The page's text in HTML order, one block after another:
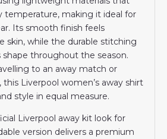
temperature, making it ideal for
Its smooth finish feels
skin, while the durable stitching
shape throughout the season.
to an away match or
this Liverpool women’s away shirt
style in equal measure.
Liverpool away kit look for
version delivers a premium